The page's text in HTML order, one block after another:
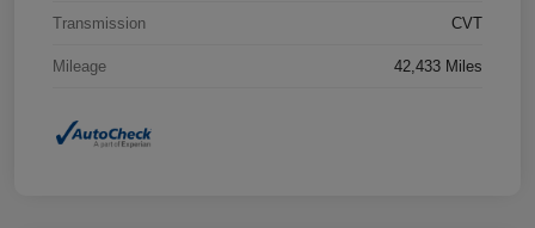
Transmission CVT
Mileage 42,433 Miles